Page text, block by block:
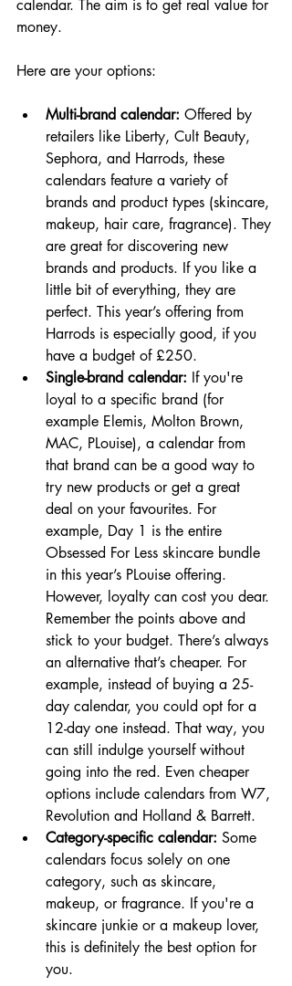
calendar. The aim is to get real value for
money.
Here are your options:
Multi-brand calendar: Offered by
retailers like Liberty, Cult Beauty,
Sephora, and Harrods, these
calendars feature a variety of
brands and product types (skincare,
makeup, hair care, fragrance). They
are great for discovering new
brands and products. If you like a
little bit of everything, they are
perfect. This year’s offering from
Harrods is especially good, if you
have a budget of £250.
Single-brand calendar: If you're
loyal to a specific brand (for
example Elemis, Molton Brown,
MAC, PLouise), a calendar from
that brand can be a good way to
try new products or get a great
deal on your favourites. For
example, Day 1 is the entire
Obsessed For Less skincare bundle
in this year’s PLouise offering.
However, loyalty can cost you dear.
Remember the points above and
stick to your budget. There’s always
an alternative that’s cheaper. For
example, instead of buying a 25-
day calendar, you could opt for a
12-day one instead. That way, you
can still indulge yourself without
going into the red. Even cheaper
options include calendars from W7,
Revolution and Holland & Barrett.
Category-specific calendar: Some
calendars focus solely on one
category, such as skincare,
makeup, or fragrance. If you're a
skincare junkie or a makeup lover,
this is definitely the best option for
you.